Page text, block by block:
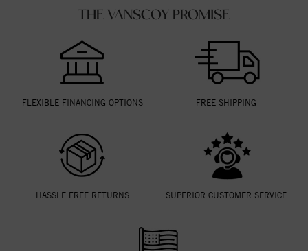
THE VANSCOY PROMISE
FLEXIBLE FINANCING OPTIONS FREE SHIPPING
HASSLE FREE RETURNS SUPERIOR CUSTOMER SERVICE